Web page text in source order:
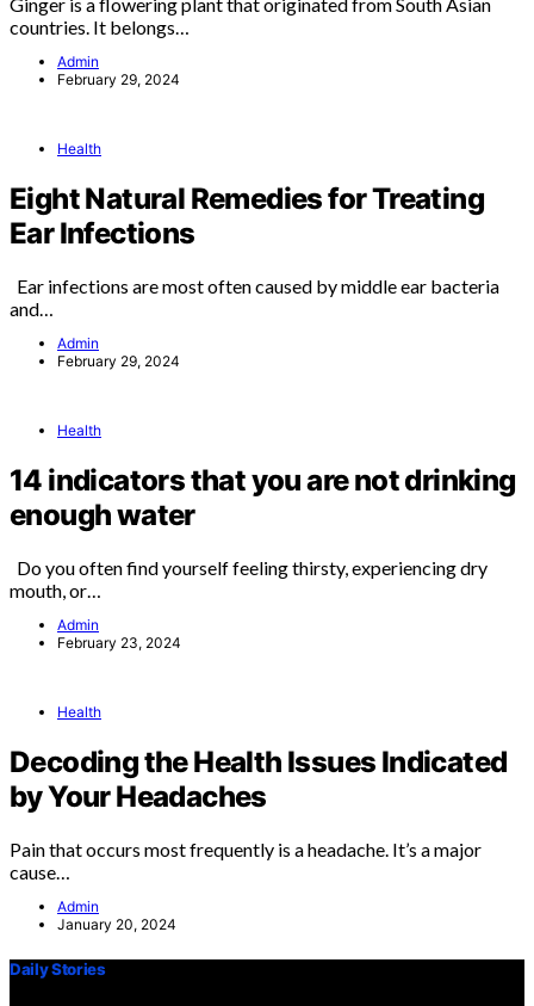
Ginger is a flowering plant that originated from South Asian
countries. It belongs…
Admin
February 29, 2024
Health
Eight Natural Remedies for Treating
Ear Infections
Ear infections are most often caused by middle ear bacteria
and…
Admin
February 29, 2024
Health
14 indicators that you are not drinking
enough water
Do you often find yourself feeling thirsty, experiencing dry
mouth, or…
Admin
February 23, 2024
Health
Decoding the Health Issues Indicated
by Your Headaches
Pain that occurs most frequently is a headache. It’s a major
cause…
Admin
January 20, 2024
Daily Stories